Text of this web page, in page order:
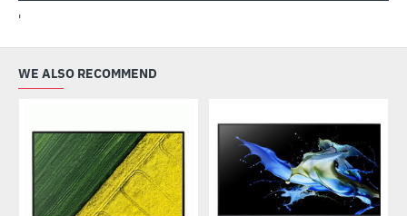
'
WE ALSO RECOMMEND